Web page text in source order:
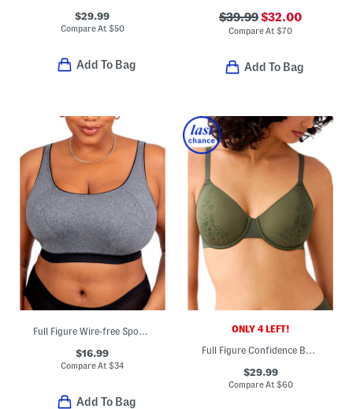
$29.99
Compare At $50
Add To Bag
$39.99$32.00
Compare At$70
Add To Bag
Full Figure Wire-free Sports Bra
$16.99
Compare At$34
Add To Bag
ONLY 4 LEFT!
Full Figure Confidence Boost Underwire Bra
$29.99
Compare At $60